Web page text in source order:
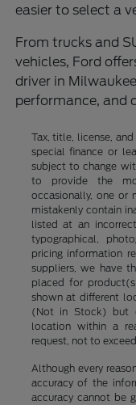
easier to select a
From trucks and
vehicles, Ford
driver in
performance, and
Tax, title, license,
special finance or
subject to change
to provide the
occasionally, one or
mistakenly contain
listed at an
typographical,
pricing information
suppliers, we have
placed for
shown at different
(Not in Stock) but
location within a
request, not to
Although every
accuracy of the
accuracy cannot be